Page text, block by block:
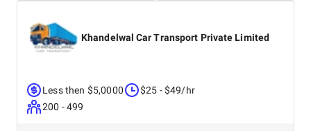
Khandelwal Car Transport Private Limited
Less then $5,0000
200 - 499
$25 - $49/hr